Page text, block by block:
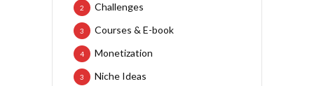
Challenges
2
Courses & E-book
3
Monetization
4
Niche Ideas
3